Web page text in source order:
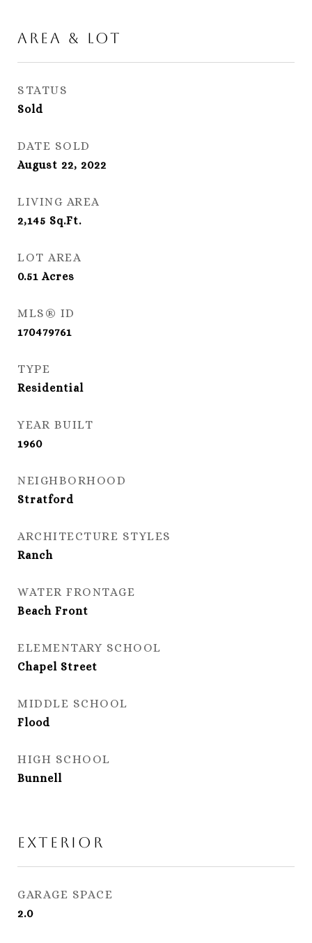
Area & Lot
STATUS
Sold
DATE SOLD
August 22, 2022
LIVING AREA
2,145 Sq.Ft.
LOT AREA
0.51Acres
MLS® ID
170479761
TYPE
Residential
YEAR BUILT
1960
NEIGHBORHOOD
Stratford
ARCHITECTURE STYLES
Ranch
WATER FRONTAGE
Beach Front
ELEMENTARY SCHOOL
Chapel Street
MIDDLE SCHOOL
Flood
HIGH SCHOOL
Bunnell
Exterior
GARAGE SPACE
2.0